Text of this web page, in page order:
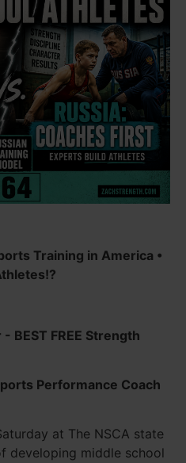
Training in America •
BEST FREE Strength
Performance Coach
at The NSCA state
developing middle school